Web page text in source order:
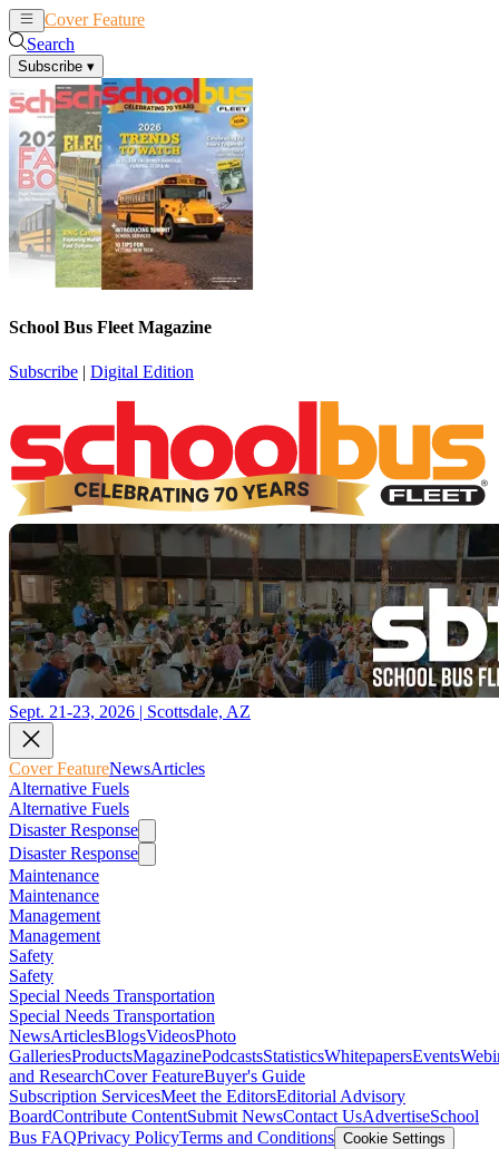
Cover Feature
Search
Subscribe ▾
School Bus Fleet Magazine
Subscribe | Digital Edition
Sept. 21-23, 2026 | Scottsdale, AZ
Cover FeatureNewsArticles
Alternative Fuels
Alternative Fuels
Disaster Response
Disaster Response
Maintenance
Maintenance
Management
Management
Safety
Safety
Special Needs Transportation
Special Needs Transportation
NewsArticlesBlogsVideosPhoto
GalleriesProductsMagazinePodcastsStatisticsWhitepapersEvents
and ResearchCover FeatureBuyer's Guide
Subscription ServicesMeet the EditorsEditorial Advisory
BoardContribute ContentSubmit NewsContact UsAdvertiseSchool
Bus FAQPrivacy PolicyTerms and Conditions Cookie Settings